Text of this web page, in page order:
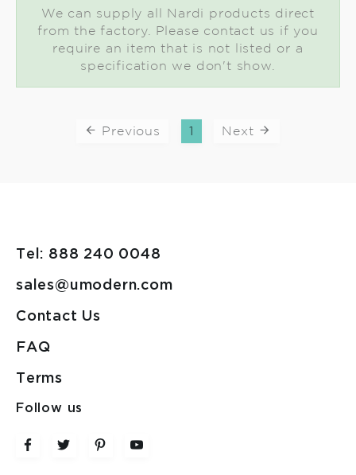
We can supply all Nardi products direct
from the factory. Please contact us if you
require an item that is not listed or a
specification we don't show.
Previous 1 Next
Tel: 888 240 0048
sales@umodern.com
Contact Us
FAQ
Terms
Follow us